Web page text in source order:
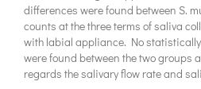
differences were found between S.
counts at the three terms of saliva
with labial appliance. No
were found between the two groups
regards the salivary flow rate and